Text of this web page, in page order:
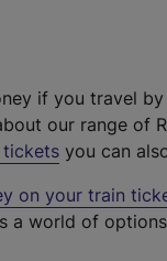
if you travel
our range of
tickets you can
on your train
a world of